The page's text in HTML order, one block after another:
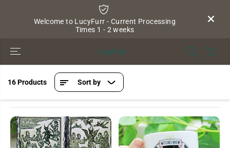
Welcome to LucyFurr - Current Processing
Times 1 - 2 weeks
LucyFurr
16 Products Sort by